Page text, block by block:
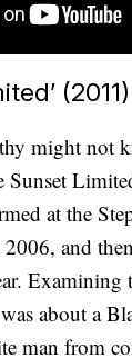
(2011)
might not
at the
and
Examining
about a
man from